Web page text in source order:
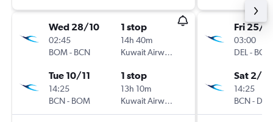
Wed 28/10
02:45
BOM- BCN
1 stop
14h 40m
Kuwait Airways
Tue 10/11
14:25
BCN- BOM
1 stop
13h 10m
Kuwait Airways
Fri 25/
03:00
DEL - BCN
Sat 2/1
14:25
BCN- DEL